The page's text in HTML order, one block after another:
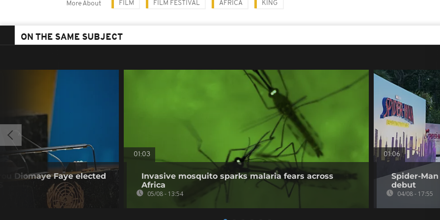
More About FILM FILM FESTIVAL AFRICA KING
ON THE SAME SUBJECT
Diomaye Faye elected
01:03
Invasive mosquito sparks malaria fears across
Africa
05/08 - 13:54
01:06
Spider-
debut
04/08 - 17:55